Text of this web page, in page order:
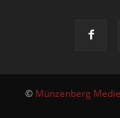
© Münzenberg